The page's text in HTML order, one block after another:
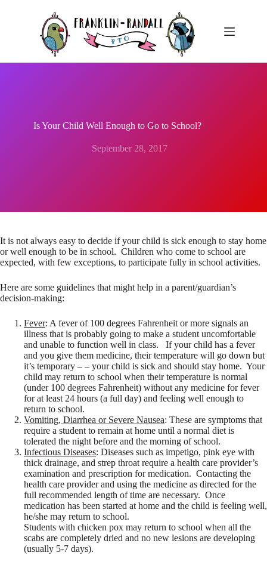
Is Your Child Well Enough to Go to School?
September 28, 2017
It is not always easy to decide if your child is sick enough to stay home
or well enough to be in school. Children who come to school are
expected, with few exceptions, to participate fully in school activities.
Here are some guidelines that might help in a parent/guardian’s
decision-making:
Fever: A fever of 100 degrees Fahrenheit or more signals an
illness that is probably going to make a student uncomfortable
and unable to function well in class. If your child has a fever
and you give them medicine, their temperature will go down but
it’s temporary – – your child is sick and should stay home. Your
child may return to school when their temperature is normal
(under 100 degrees Fahrenheit) without any medicine for fever
for at least 24 hours (a full day) and feeling well enough to
return to school.
Vomiting, Diarrhea or Severe Nausea: These are symptoms that
require a student to remain at home until a normal diet is
tolerated the night before and the morning of school.
Infectious Diseases: Diseases such as impetigo, pink eye with
thick drainage, and strep throat require a health care provider’s
examination and prescription for medication. Contacting the
health care provider and using the medicine as directed for the
full recommended length of time are necessary. Once
medication has been started at home and the child is feeling well,
he/she may return to school.
Students with chicken pox may return to school when all the
scabs are completely dried and no new lesions are developing
(usually 5-7 days).